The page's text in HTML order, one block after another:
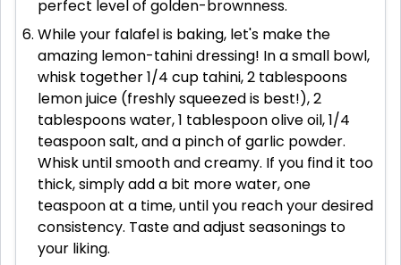
perfect level of golden-brownness.
While your falafel is baking, let's make the
amazing lemon-tahini dressing! In a small bowl,
whisk together 1/4 cup tahini, 2 tablespoons
lemon juice (freshly squeezed is best!), 2
tablespoons water, 1 tablespoon olive oil, 1/4
teaspoon salt, and a pinch of garlic powder.
Whisk until smooth and creamy. If you find it too
thick, simply add a bit more water, one
teaspoon at a time, until you reach your desired
consistency. Taste and adjust seasonings to
your liking.